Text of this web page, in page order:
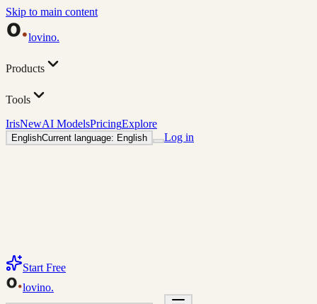
Skip to main content
lovino.
Products
Tools
IrisNewAI ModelsPricingExplore
EnglishCurrent language: English Log in
Start Free
lovino.